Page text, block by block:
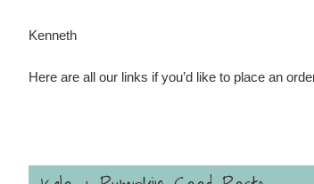
Kenneth
Here are all our links if you’d like to place an